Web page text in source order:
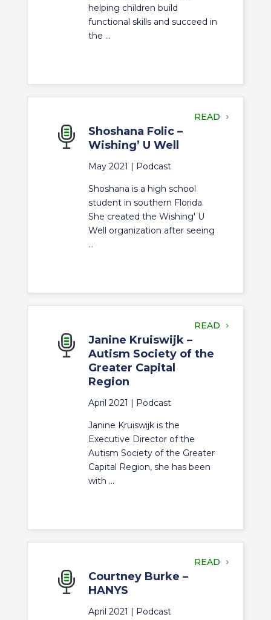
helping children build
functional skills and succeed in
the ...
READ
Shoshana Folic –
Wishing’ U Well
May 2021 | Podcast
Shoshana is a high school
student in southern Florida.
She created the Wishing' U
Well organization after seeing
...
READ
Janine Kruiswijk –
Autism Society of the
Greater Capital
Region
April 2021 | Podcast
Janine Kruiswijk is the
Executive Director of the
Autism Society of the Greater
Capital Region, she has been
with ...
READ
Courtney Burke –
HANYS
April 2021 | Podcast